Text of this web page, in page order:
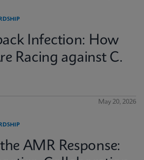
Infection: How
Racing against C.
May 20, 2026
AMR Response: